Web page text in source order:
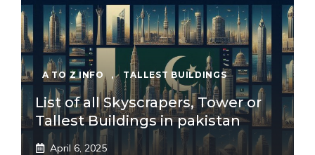
A TO Z INFO , TALLEST BUILDINGS
List of all Skyscrapers, Tower or
Tallest Buildings in pakistan
April 6, 2025